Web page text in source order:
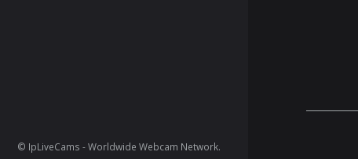
© IpLiveCams - Worldwide Webcam Network.